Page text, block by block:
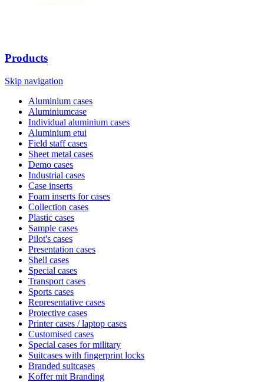
Products
Skip navigation
Aluminium cases
Aluminiumcase
Individual aluminium cases
Aluminium etui
Field staff cases
Sheet metal cases
Demo cases
Industrial cases
Case inserts
Foam inserts for cases
Collection cases
Plastic cases
Sample cases
Pilot's cases
Presentation cases
Shell cases
Special cases
Transport cases
Sports cases
Representative cases
Protective cases
Printer cases / laptop cases
Customised cases
Special cases for military
Suitcases with fingerprint locks
Branded suitcases
Koffer mit Branding